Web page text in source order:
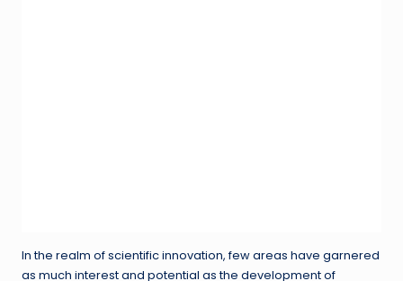
In the realm of scientific innovation, few areas have garnered
as much interest and potential as the development of